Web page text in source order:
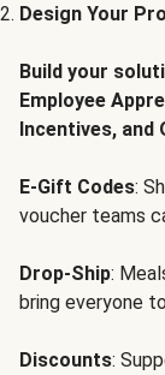
Design Your
Build your
Employee
Incentives, and
E-Gift Codes:
voucher teams
Drop-Ship:
bring everyone
Discounts: